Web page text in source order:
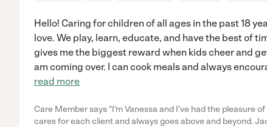
Hello! Caring for children of all ages in the past 18
love. We play, learn, educate, and have the best of
gives me the biggest reward when kids cheer and
am coming over. I can cook meals and always
read more
Care Member says "I’m Vanessa and I’ve had the pleasure
cares for each client and always goes above and beyond.